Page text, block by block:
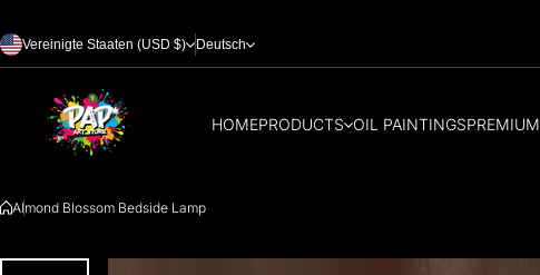
Vereinigte Staaten (USD $) Deutsch
HOMEPRODUCTS OIL PAINTINGSPREMIUM
Almond Blossom Bedside Lamp